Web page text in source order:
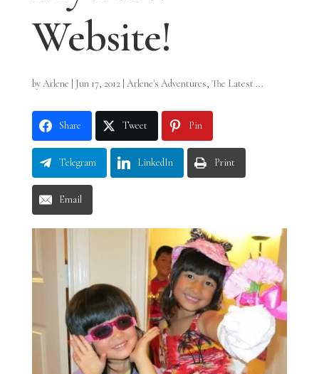
Website!
byArlene Jun 17, 2012| Arlene's Adventures, The Latest ...
Share Tweet Pin
Telegram LinkedIn Print
Email